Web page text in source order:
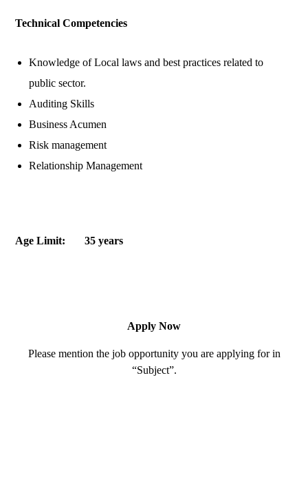
Technical Competencies
Knowledge of Local laws and best practices related to
public sector.
Auditing Skills
Business Acumen
Risk management
Relationship Management
Age Limit: 35 years
Apply Now
Please mention the job opportunity you are applying for in
“Subject”.